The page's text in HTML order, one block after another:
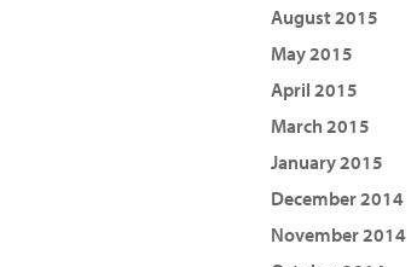
August 2015
May 2015
April 2015
March 2015
January 2015
December 2014
November 2014